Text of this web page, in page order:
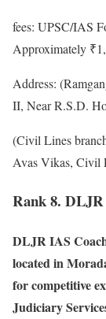
fees: UPSC/IAS
Approximately
Address:
II, Near R.S.D.
(Civil Lines
Avas Vikas, Civil
Rank 8.
DLJR IAS
located in
for competitive
Judiciary